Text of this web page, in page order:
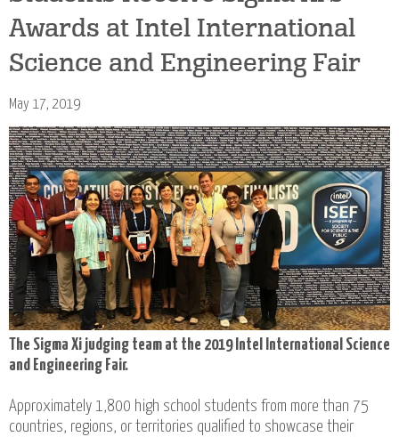
Awards at Intel International
Science and Engineering Fair
May 17, 2019
The Sigma Xi judging team at the 2019 Intel International Science
and Engineering Fair.
Approximately 1,800 high school students from more than 75
countries, regions, or territories qualified to showcase their